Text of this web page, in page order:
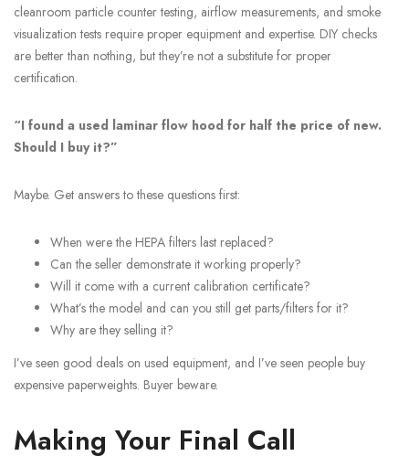
cleanroom particle counter testing, airflow measurements, and smoke
visualization tests require proper equipment and expertise. DIY checks
are better than nothing, but they’re not a substitute for proper
certification.
“I found a used laminar flow hood for half the price of new.
Should I buy it?”
Maybe. Get answers to these questions first:
When were the HEPA filters last replaced?
Can the seller demonstrate it working properly?
Will it come with a current calibration certificate?
What’s the model and can you still get parts/filters for it?
Why are they selling it?
I’ve seen good deals on used equipment, and I’ve seen people buy
expensive paperweights. Buyer beware.
Making Your Final Call